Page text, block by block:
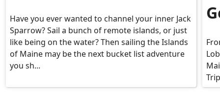
Have you ever wanted to channel your inner Jack
Sparrow? Sail a bunch of remote islands, or just
like being on the water? Then sailing the Islands
of Maine may be the next bucket list adventure
you sh...